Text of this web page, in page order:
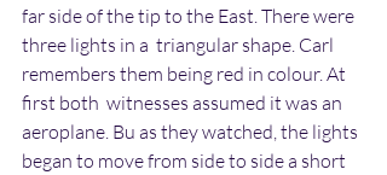
far side of the tip to the East. There were
three lights in a  triangular shape. Carl
remembers them being red in colour. At
first both  witnesses assumed it was an
aeroplane. Bu as they watched, the lights
began to move from side to side a short